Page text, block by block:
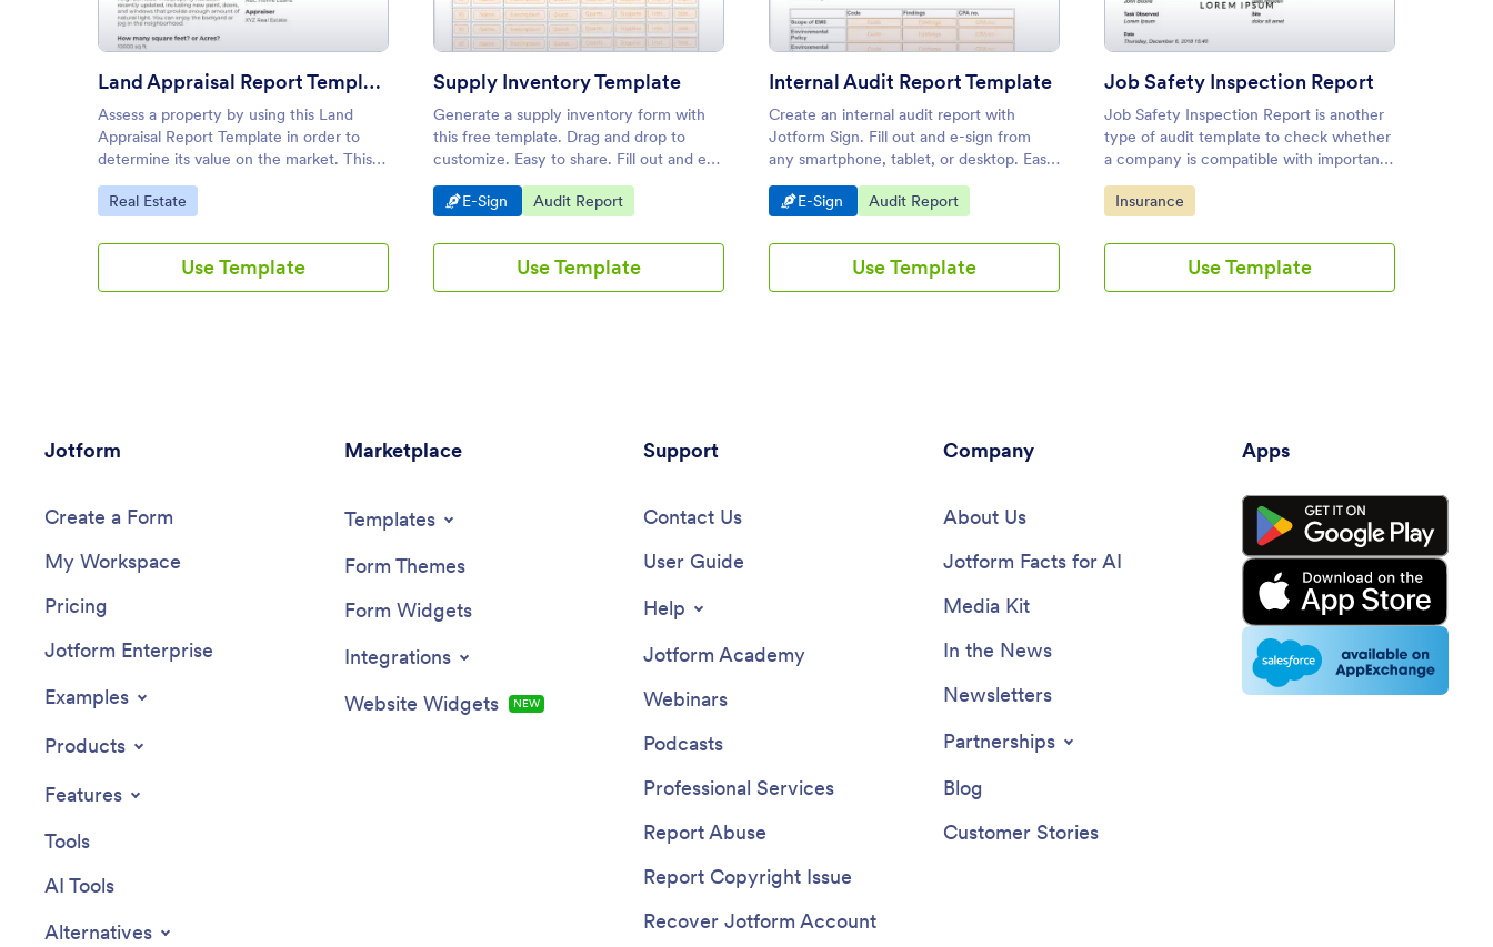
Land Appraisal Report Template
Assess a property by using this Land
Appraisal Report Template in order to
determine its value on the market. This
PDF template is simple but shows all
necessary information when appraising a
Go to Category:
Real Estate
Use Template
Supply Inventory Template
Generate a supply inventory form with
this free template. Drag and drop to
customize. Easy to share. Fill out and e-
sign from any device. Converts to PDF.
Go to Category:
E-Sign Go to Category:
Audit Report
Use Template
Internal Audit Report Template
Create an internal audit report with
Jotform Sign. Fill out and e-sign from
any smartphone, tablet, or desktop. Easy
to customize and share. No coding.
Go to Category:
E-Sign Go to Category:
Audit Report
Use Template
Job Safety Inspection Report
Job Safety Inspection Report is another
type of audit template to check whether
a company is compatible with important
safety measurements. This reports
sample features critical fields on the
Go to Category:
Insurance
Use Template
Jotform
Create a Form
My Workspace
Pricing
Jotform Enterprise
Examples
Products
Features
Tools
AI Tools
Alternatives
Marketplace
Templates
Form Themes
Form Widgets
Integrations
Website Widgets
NEW
Support
Contact Us
User Guide
Help
Jotform Academy
Webinars
Podcasts
Professional Services
Report Abuse
Report Copyright Issue
Recover Jotform Account
Company
About Us
Jotform Facts for AI
Media Kit
In the News
Newsletters
Partnerships
Blog
Customer Stories
Apps